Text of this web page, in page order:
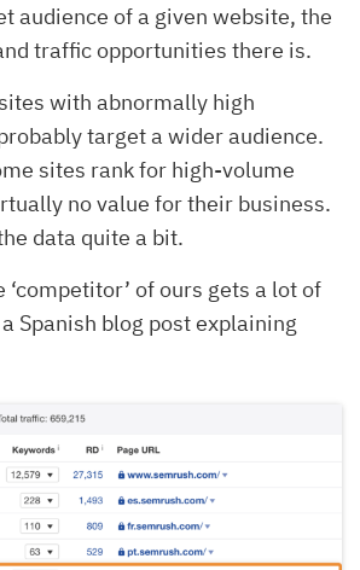
audience of a given website, the
traffic opportunities there is.
with abnormally high
target a wider audience.
sites rank for high-volume
no value for their business.
data quite a bit.
‘competitor’ of ours gets a lot of
Spanish blog post explaining